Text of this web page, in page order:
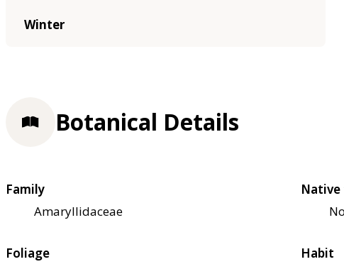
Winter
Botanical Details
Family
Amaryllidaceae
Native
No
Foliage
Habit